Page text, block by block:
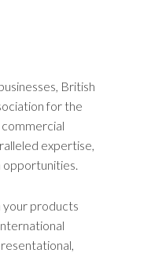
British
for the
expertise,
opportunities.
your products